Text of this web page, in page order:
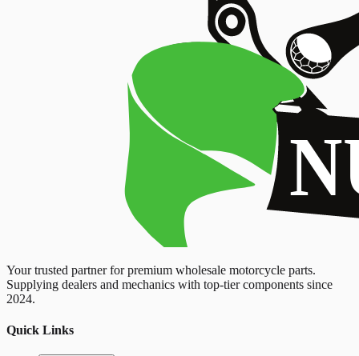
Your trusted partner for premium wholesale motorcycle parts.
Supplying dealers and mechanics with top-tier components since
2024.
Quick Links